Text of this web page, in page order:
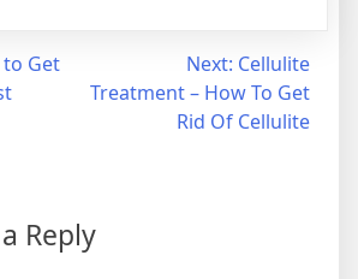
Get
Next: Cellulite
Treatment – How To Get
Rid Of Cellulite
Reply